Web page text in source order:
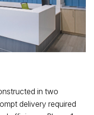
in two
delivery required